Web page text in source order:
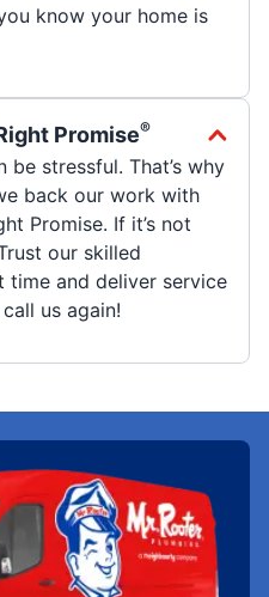
know your home is
Promise®
stressful. That’s why
back our work with
Promise. If it’s not
our skilled
and deliver service
us again!